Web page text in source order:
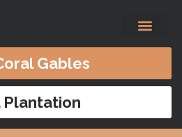
Gables
Plantation